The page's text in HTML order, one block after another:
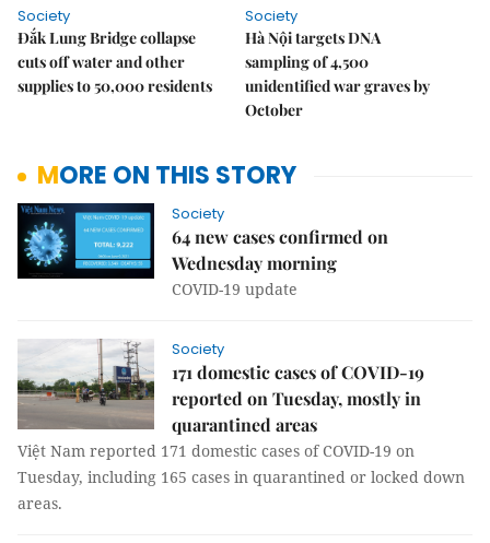
Society
Đắk Lung Bridge collapse
cuts off water and other
supplies to 50,000 residents
Society
Hà Nội targets DNA
sampling of 4,500
unidentified war graves by
October
MORE ON THIS STORY
Society
64 new cases confirmed on
Wednesday morning
COVID-19 update
Society
171 domestic cases of COVID-19
reported on Tuesday, mostly in
quarantined areas
Việt Nam reported 171 domestic cases of COVID-19 on
Tuesday, including 165 cases in quarantined or locked down
areas.